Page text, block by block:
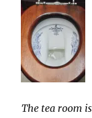
The tea room